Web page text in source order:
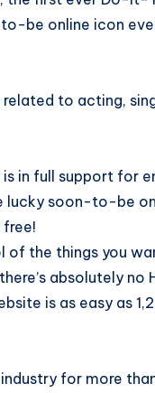
be online icon
related to acting,
is in full support for
lucky soon-to-be
of the things you
absolutely no
is as easy as
for more